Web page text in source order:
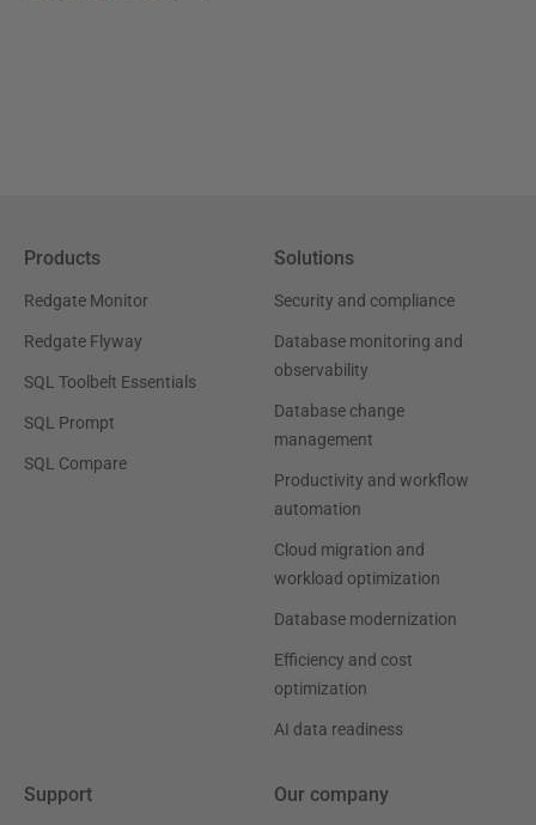
Products
Redgate Monitor
Redgate Flyway
SQL Toolbelt Essentials
SQL Prompt
SQL Compare
Solutions
Security and compliance
Database monitoring and
observability
Database change
management
Productivity and workflow
automation
Cloud migration and
workload optimization
Database modernization
Efficiency and cost
optimization
AI data readiness
Support Our company